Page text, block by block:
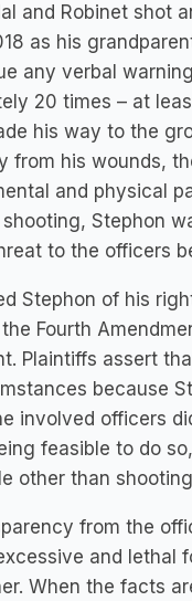
and Robinet shot
as his
any verbal
20 times – at
his way to the
from his wounds,
and physical
Stephon
to the officers
Stephon of his
Fourth
Plaintiffs assert
because
involved officers
feasible to do
other than
from the
and lethal
When the facts